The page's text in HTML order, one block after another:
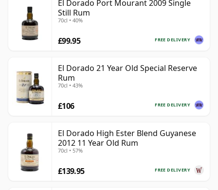
El Dorado Port Mourant 2009 Single
Still Rum
70cl • 40%
FREE DELIVERY
£99.95
El Dorado 21 Year Old Special Reserve
Rum
70cl • 43%
FREE DELIVERY
£106
El Dorado High Ester Blend Guyanese
2012 11 Year Old Rum
70cl • 57%
FREE DELIVERY
£139.95